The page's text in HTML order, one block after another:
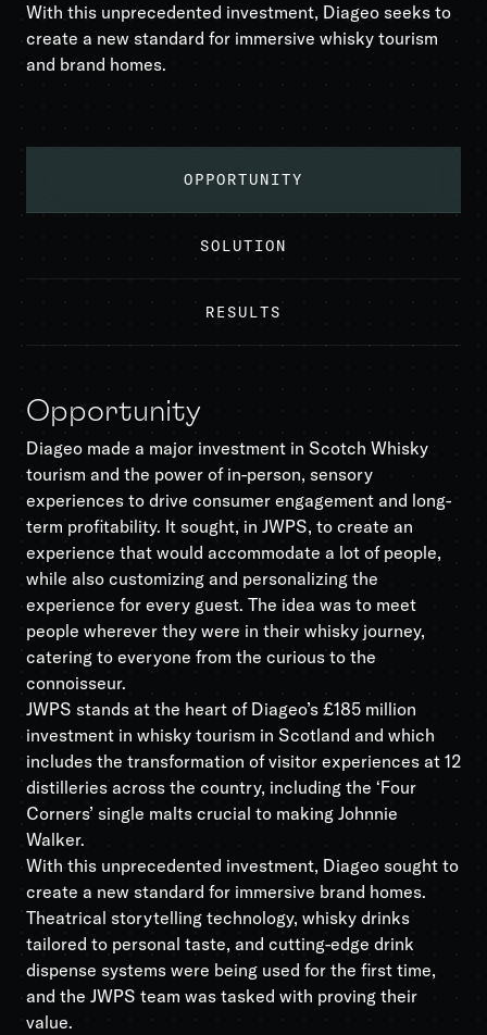
With this unprecedented investment, Diageo seeks to
create a new standard for immersive whisky tourism
and brand homes.
OPPORTUNITY
SOLUTION
RESULTS
Opportunity
Diageo made a major investment in Scotch Whisky
tourism and the power of in-person, sensory
experiences to drive consumer engagement and long-
term profitability. It sought, in JWPS, to create an
experience that would accommodate a lot of people,
while also customizing and personalizing the
experience for every guest. The idea was to meet
people wherever they were in their whisky journey,
catering to everyone from the curious to the
connoisseur.
JWPS stands at the heart of Diageo’s £185 million
investment in whisky tourism in Scotland and which
includes the transformation of visitor experiences at 12
distilleries across the country, including the ‘Four
Corners’ single malts crucial to making Johnnie
Walker.
With this unprecedented investment, Diageo sought to
create a new standard for immersive brand homes.
Theatrical storytelling technology, whisky drinks
tailored to personal taste, and cutting-edge drink
dispense systems were being used for the first time,
and the JWPS team was tasked with proving their
value.